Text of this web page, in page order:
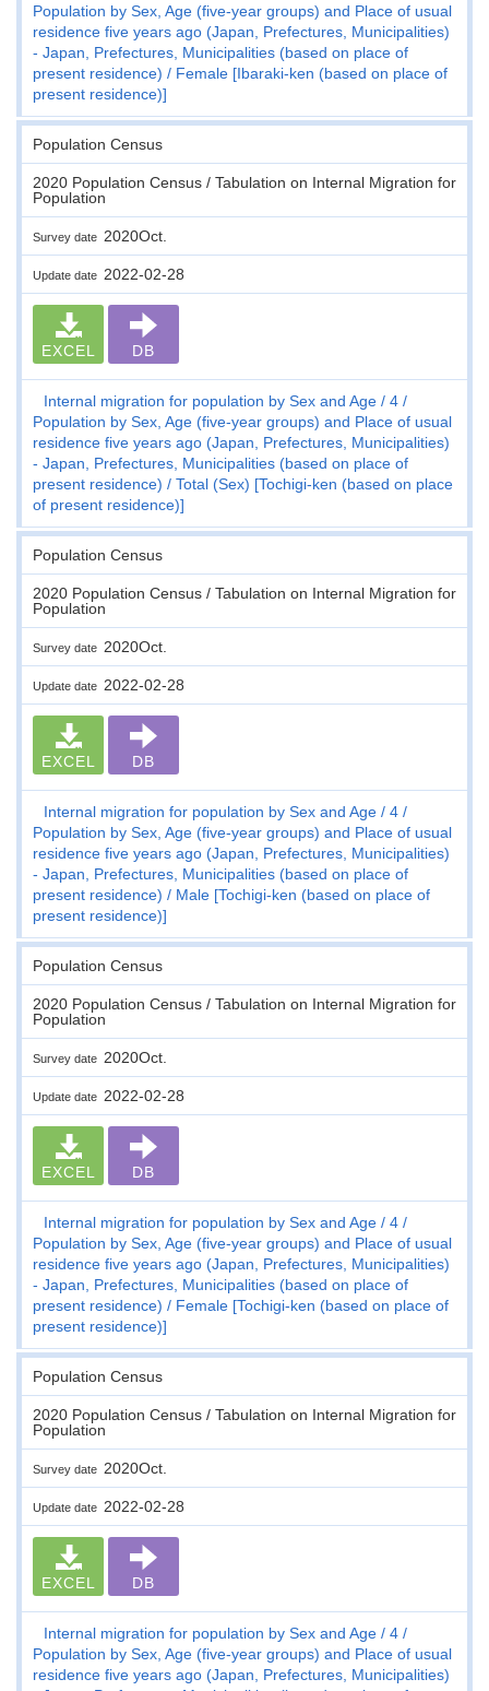
Population by Sex, Age (five-year groups) and Place of usual
residence five years ago (Japan, Prefectures, Municipalities)
- Japan, Prefectures, Municipalities (based on place of
present residence)
Female [Ibaraki-ken (based on place of
present residence)]
Population Census
2020 Population Census / Tabulation on Internal Migration for
Population
Survey date 2020Oct.
Update date 2022-02-28
EXCEL DB
Internal migration for population by Sex and Age
4
Population by Sex, Age (five-year groups) and Place of usual
residence five years ago (Japan, Prefectures, Municipalities)
- Japan, Prefectures, Municipalities (based on place of
present residence)
Total (Sex) [Tochigi-ken (based on place
of present residence)]
Population Census
2020 Population Census / Tabulation on Internal Migration for
Population
Survey date 2020Oct.
Update date 2022-02-28
EXCEL DB
Internal migration for population by Sex and Age
4
Population by Sex, Age (five-year groups) and Place of usual
residence five years ago (Japan, Prefectures, Municipalities)
- Japan, Prefectures, Municipalities (based on place of
present residence)
Male [Tochigi-ken (based on place of
present residence)]
Population Census
2020 Population Census / Tabulation on Internal Migration for
Population
Survey date 2020Oct.
Update date 2022-02-28
EXCEL DB
Internal migration for population by Sex and Age
4
Population by Sex, Age (five-year groups) and Place of usual
residence five years ago (Japan, Prefectures, Municipalities)
- Japan, Prefectures, Municipalities (based on place of
present residence)
Female [Tochigi-ken (based on place of
present residence)]
Population Census
2020 Population Census / Tabulation on Internal Migration for
Population
Survey date 2020Oct.
Update date 2022-02-28
EXCEL DB
Internal migration for population by Sex and Age
4
Population by Sex, Age (five-year groups) and Place of usual
residence five years ago (Japan, Prefectures, Municipalities)